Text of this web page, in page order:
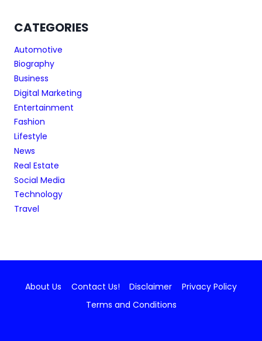
CATEGORIES
Automotive
Biography
Business
Digital Marketing
Entertainment
Fashion
Lifestyle
News
Real Estate
Social Media
Technology
Travel
About Us Contact Us! Disclaimer
Privacy Policy
Terms and Conditions